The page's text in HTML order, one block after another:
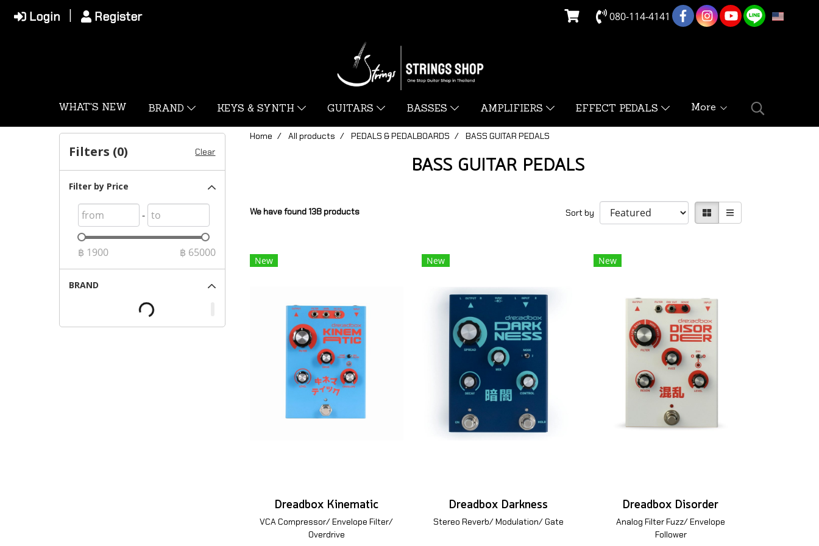
Login Register 080-114-4141 EN
WHAT'S NEW BRAND KEYS & SYNTH GUITARS BASSES AMPLIFIERS EFFECT PEDALS More
Home All products PEDALS & PEDALBOARDS BASS GUITAR PEDALS
BASS GUITAR PEDALS
We have found 138 products Sort by
New
Dreadbox Kinematic
VCA Compressor/ Envelope Filter/
Overdrive
New
Dreadbox Darkness
Stereo Reverb/ Modulation/ Gate
New
Dreadbox Disorder
Analog Filter Fuzz/ Envelope
Follower
Filters (0) Clear
Filter by Price
-
฿ 1900 ฿ 65000
BRAND